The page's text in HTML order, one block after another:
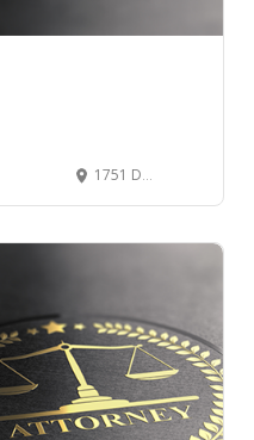
1751 Dauphin St, Mobile, AL 36604